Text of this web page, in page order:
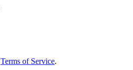
Terms of Service.